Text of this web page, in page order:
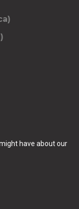
have about our